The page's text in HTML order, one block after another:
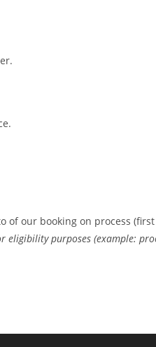
our booking on process
purposes (example: